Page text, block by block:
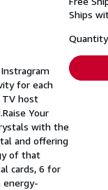
for each
TV host
Your
with the
and offering
of that
cards, 6 for
energy-
Ships